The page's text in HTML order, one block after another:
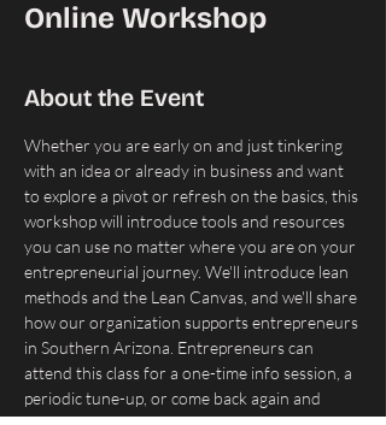
Online Workshop
About the Event
Whether you are early on and just tinkering
with an idea or already in business and want
to explore a pivot or refresh on the basics, this
workshop will introduce tools and resources
you can use no matter where you are on your
entrepreneurial journey. We'll introduce lean
methods and the Lean Canvas, and we'll share
how our organization supports entrepreneurs
in Southern Arizona. Entrepreneurs can
attend this class for a one-time info session, a
periodic tune-up, or come back again and